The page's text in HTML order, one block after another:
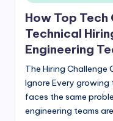
in
How Top
Technical
Engineering
The Hiring Challenge
Ignore Every
faces the same
engineering teams